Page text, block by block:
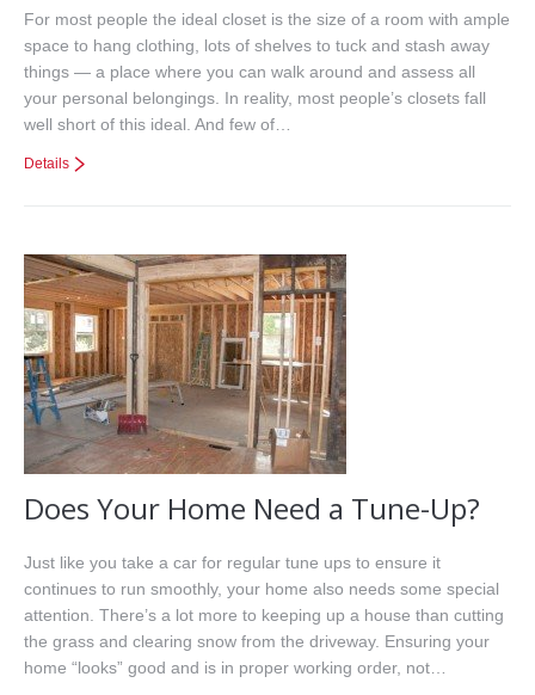
For most people the ideal closet is the size of a room with ample
space to hang clothing, lots of shelves to tuck and stash away
things — a place where you can walk around and assess all
your personal belongings. In reality, most people’s closets fall
well short of this ideal. And few of…
Details
Does Your Home Need a Tune-Up?
Just like you take a car for regular tune ups to ensure it
continues to run smoothly, your home also needs some special
attention. There’s a lot more to keeping up a house than cutting
the grass and clearing snow from the driveway. Ensuring your
home “looks” good and is in proper working order, not…